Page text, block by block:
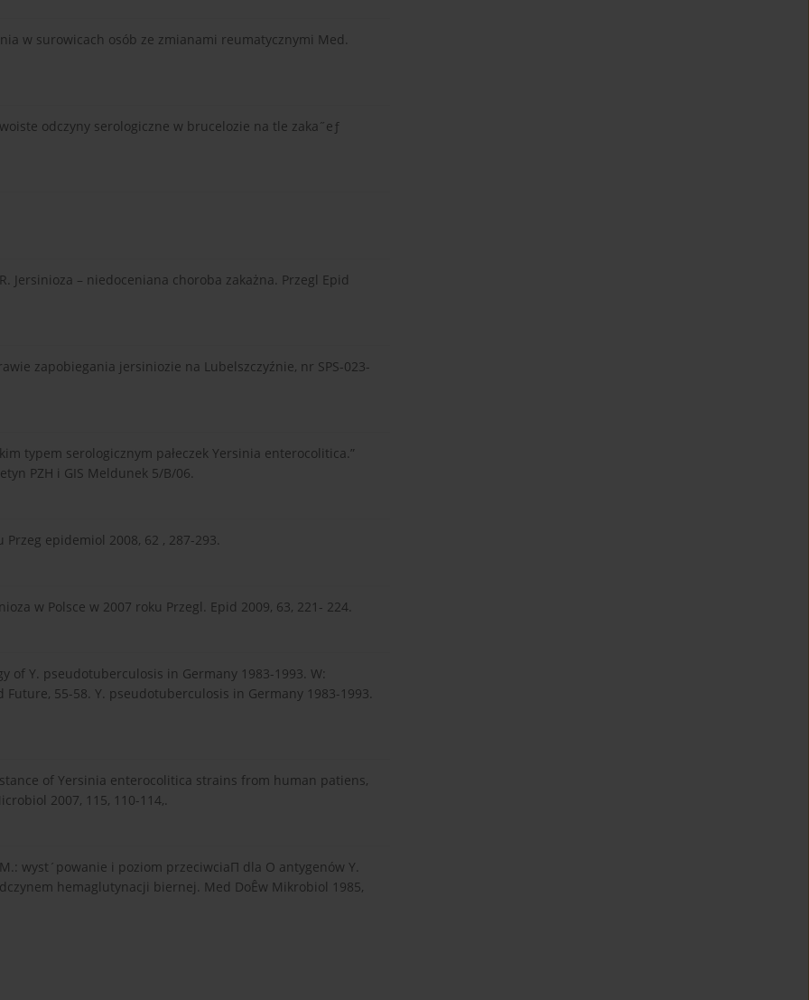
w surowicach osób ze zmianami reumatycznymi Med.
odczyny serologiczne w brucelozie na tle zaka˝eƒ
Jersinioza – niedoceniana choroba zakażna. Przegl Epid
zapobiegania jersiniozie na Lubelszczyźnie, nr SPS-023-
typem serologicznym pałeczek Yersinia enterocolitica.”
PZH i GIS Meldunek 5/B/06.
Przeg epidemiol 2008, 62 , 287-293.
w Polsce w 2007 roku Przegl. Epid 2009, 63, 221- 224.
of Y. pseudotuberculosis in Germany 1983-1993. W:
Future, 55-58. Y. pseudotuberculosis in Germany 1983-1993.
of Yersinia enterocolitica strains from human patiens,
2007, 115, 110-114,.
M.: wyst´powanie i poziom przeciwciaΠ dla O antygenów Y.
hemaglutynacji biernej. Med DoÊw Mikrobiol 1985,